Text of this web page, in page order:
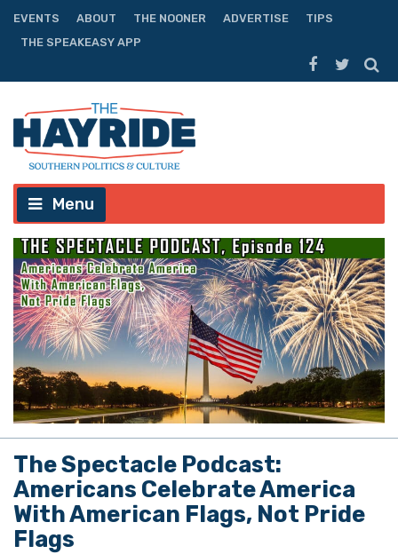
EVENTS ABOUT THE NOONER ADVERTISE
TIPS
THE SPEAKEASY APP
Menu
The Spectacle Podcast:
Americans Celebrate America
With American Flags, Not Pride
Flags